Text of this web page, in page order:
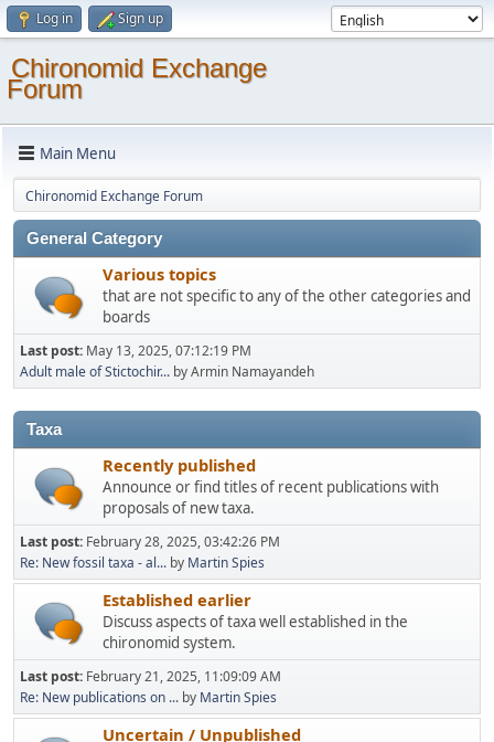
Log in Sign up
Chironomid Exchange
Forum
Main Menu
Chironomid Exchange Forum
General Category
Various topics
that are not specific to any of the other categories and
boards
Last post: May 13, 2025, 07:12:19 PM
Adult male of Stictochir... by Armin Namayandeh
Taxa
Recently published
Announce or find titles of recent publications with
proposals of new taxa.
Last post: February 28, 2025, 03:42:26 PM
Re: New fossil taxa - al... by Martin Spies
Established earlier
Discuss aspects of taxa well established in the
chironomid system.
Last post: February 21, 2025, 11:09:09 AM
Re: New publications on ... by Martin Spies
Uncertain / Unpublished